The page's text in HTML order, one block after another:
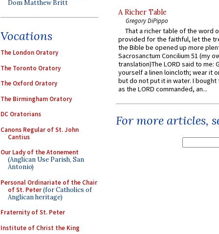
Dom Matthew Britt
Vocations
The London Oratory
The Toronto Oratory
The Oxford Oratory
The Birmingham Oratory
DC Oratorians
Canons Regular of St. John
Cantius
Our Lady of the Atonement
(Anglican Use Parish, San
Antonio)
Personal Ordinariate of the Chair
of St. Peter(for Catholics of
Anglican heritage)
Fraternity of St. Peter
Institute of Christ the King
A Richer Table
Gregory DiPippo
That a richer table of the word
provided for the faithful, let the
the Bible be opened up more
Sacrosanctum Concilium 51 (my
translation)The LORD said to me:
yourself a linen loincloth; wear it
but do not put it in water. I
as the LORD commanded, an...
For more articles,